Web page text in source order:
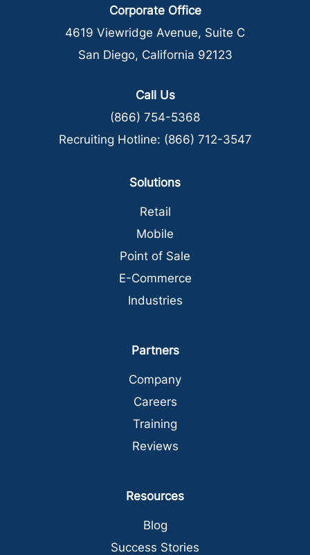
Corporate Office
4619 Viewridge Avenue, Suite C
San Diego, California 92123
Call Us
(866) 754-5368
Recruiting Hotline: (866) 712-3547
Solutions
Retail
Mobile
Point of Sale
E-Commerce
Industries
Partners
Company
Careers
Training
Reviews
Resources
Blog
Success Stories